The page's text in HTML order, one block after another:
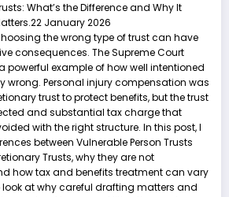
What’s the Difference and Why It
22 January 2026
the wrong type of trust can have
consequences. The Supreme Court
powerful example of how well intentioned
wrong. Personal injury compensation was
trust to protect benefits, but the trust
and substantial tax charge that
with the right structure. In this post, I
between Vulnerable Person Trusts
Trusts, why they are not
how tax and benefits treatment can vary
at why careful drafting matters and